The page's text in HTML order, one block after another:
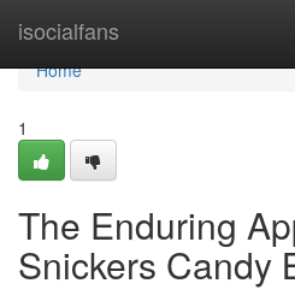
isocialfans
Home
Home
1
The Enduring
Snickers Candy